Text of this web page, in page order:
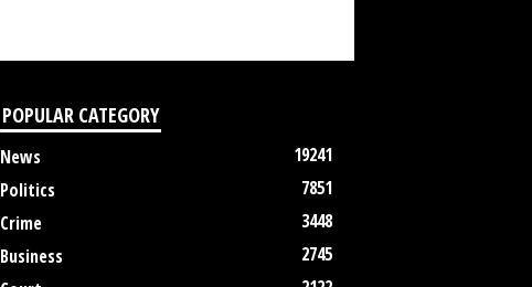
POPULAR CATEGORY
News
19241
Politics
7851
Crime
3448
Business
2745